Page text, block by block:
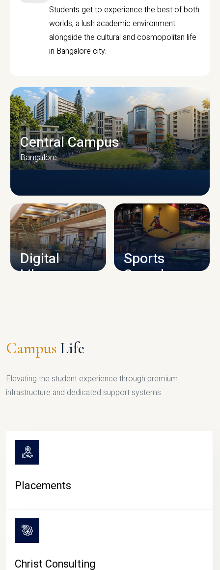
Students get to experience the best of both
worlds, a lush academic environment
alongside the cultural and cosmopolitan life
in Bangalore city.
CAMPUS INFRASTRUCTURE
Central Campus
Bangalore
Digital
Library
Sports
Complex
Campus Life
Elevating the student experience through premium
infrastructure and dedicated support systems.
Placements
Christ Consulting